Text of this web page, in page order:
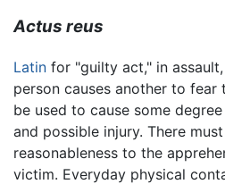
Actus reus
Latin for "guilty act," in
person causes another to fear
be used to cause some
and possible injury. There
reasonableness to the
victim. Everyday physical